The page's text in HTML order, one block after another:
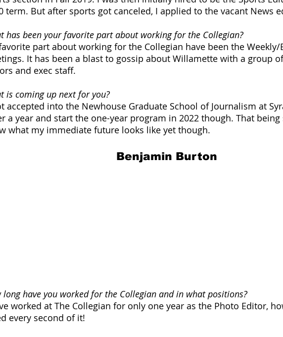
term. But after sports got canceled, I applied to the vacant News
has been your favorite part about working for the Collegian?
part about working for the Collegian have been the Weekly/
It has been a blast to gossip about Willamette with a group
and exec staff.
is coming up next for you?
a year and start the one-year program in 2022 though. That
what my immediate future looks like yet though.
Benjamin Burton
long have you worked for the Collegian and in what positions?
worked at The Collegian for only one year as the Photo Editor,
every second of it!